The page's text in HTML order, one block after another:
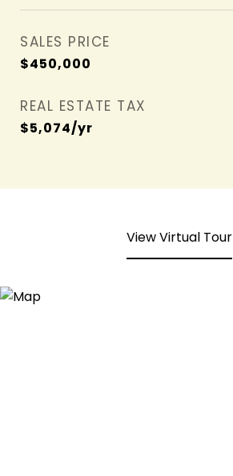
SALES PRICE
$450,000
REAL ESTATE TAX
$5,074/yr
View Virtual Tour